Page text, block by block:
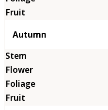
Autumn